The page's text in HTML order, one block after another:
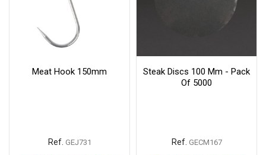
Meat Hook 150mm
Ref. GEJ731
Steak Discs 100 Mm - Pack
Of 5000
Ref. GECM167